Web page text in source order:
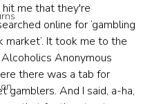
hit me that they're
online for ‘gambling
market’. It took me to the
Anonymous
there was a tab for
gamblers. And I said, a-ha,